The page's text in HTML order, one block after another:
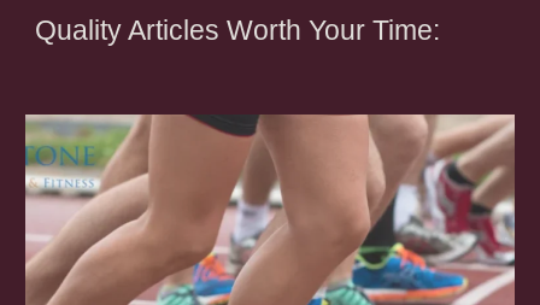
Quality Articles Worth Your Time: